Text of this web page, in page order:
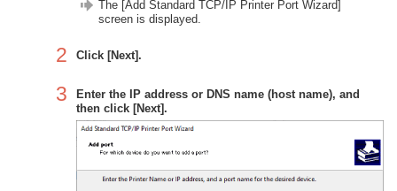
The [Add Standard TCP/IP Printer Port Wizard]
screen is displayed.
2 Click [Next].
3
Enter the IP address or DNS name (host name), and
then click [Next].